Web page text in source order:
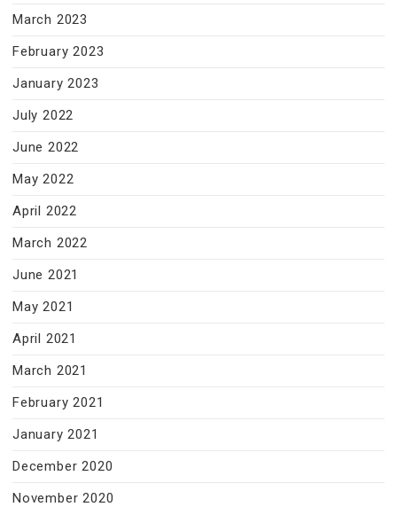
March 2023
February 2023
January 2023
July 2022
June 2022
May 2022
April 2022
March 2022
June 2021
May 2021
April 2021
March 2021
February 2021
January 2021
December 2020
November 2020